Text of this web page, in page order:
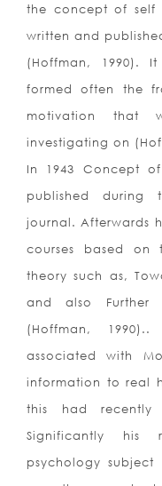
the concept of self
written and
(Hoffman, 1990).
formed often the
motivation that
investigating on
In 1943 Concept
published during
journal. Afterwards
courses based on
theory such as,
and also Further
(Hoffman, 1990)..
associated with
information to real
this had recently
Significantly his
psychology